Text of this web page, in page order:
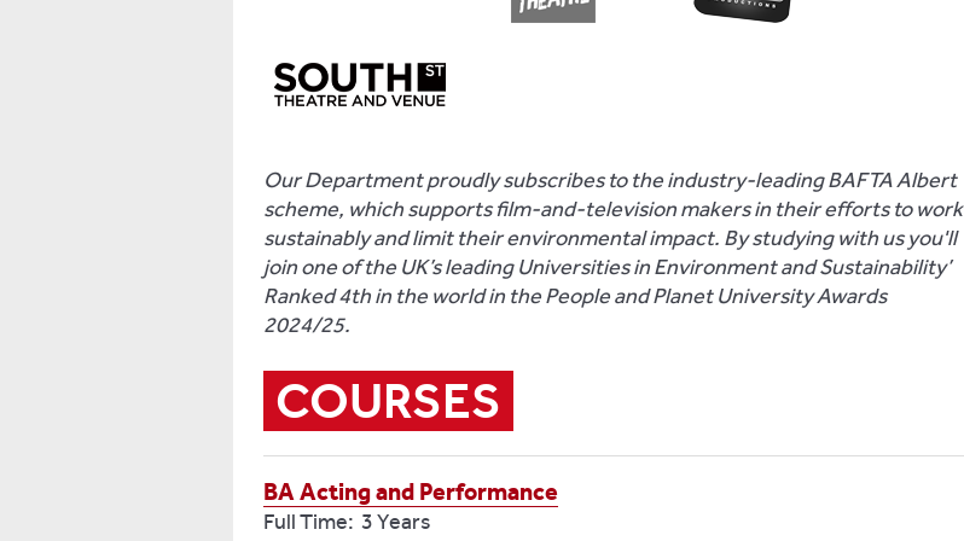
Our Department proudly subscribes to the industry-leading BAFTA Albert
scheme, which supports film-and-television makers in their efforts to work
sustainably and limit their environmental impact. By studying with us you'll
join one of the UK’s leading Universities in Environment and Sustainability’
Ranked 4th in the world in the People and Planet University Awards
2024/25.
COURSES
BA Acting and Performance
Full Time: 3 Years